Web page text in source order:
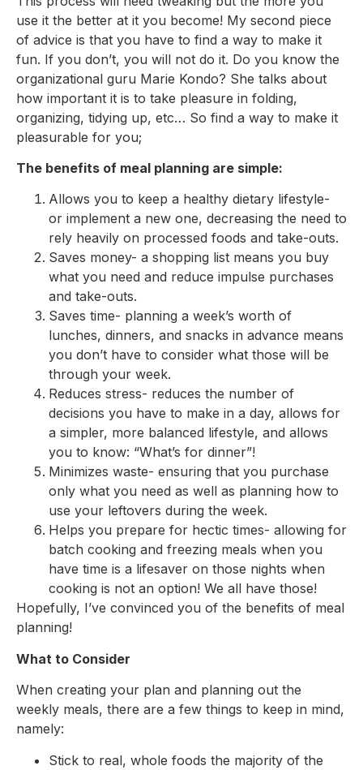
use it the better at it you become! My second piece
of advice is that you have to find a way to make it
fun. If you don’t, you will not do it. Do you know the
organizational guru Marie Kondo? She talks about
how important it is to take pleasure in folding,
organizing, tidying up, etc… So find a way to make it
pleasurable for you;
The benefits of meal planning are simple:
Allows you to keep a healthy dietary lifestyle-
or implement a new one, decreasing the need to
rely heavily on processed foods and take-outs.
Saves money- a shopping list means you buy
what you need and reduce impulse purchases
and take-outs.
Saves time- planning a week’s worth of
lunches, dinners, and snacks in advance means
you don’t have to consider what those will be
through your week.
Reduces stress- reduces the number of
decisions you have to make in a day, allows for
a simpler, more balanced lifestyle, and allows
you to know: “What’s for dinner”!
Minimizes waste- ensuring that you purchase
only what you need as well as planning how to
use your leftovers during the week.
Helps you prepare for hectic times- allowing for
batch cooking and freezing meals when you
have time is a lifesaver on those nights when
cooking is not an option! We all have those!
Hopefully, I’ve convinced you of the benefits of meal
planning!
What to Consider
When creating your plan and planning out the
weekly meals, there are a few things to keep in mind,
namely:
Stick to real, whole foods the majority of the